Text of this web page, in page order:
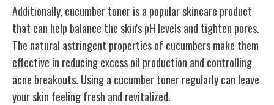
Additionally, cucumber toner is a popular skincare product
that can help balance the skin's pH levels and tighten pores.
The natural astringent properties of cucumbers make them
effective in reducing excess oil production and controlling
acne breakouts. Using a cucumber toner regularly can leave
your skin feeling fresh and revitalized.